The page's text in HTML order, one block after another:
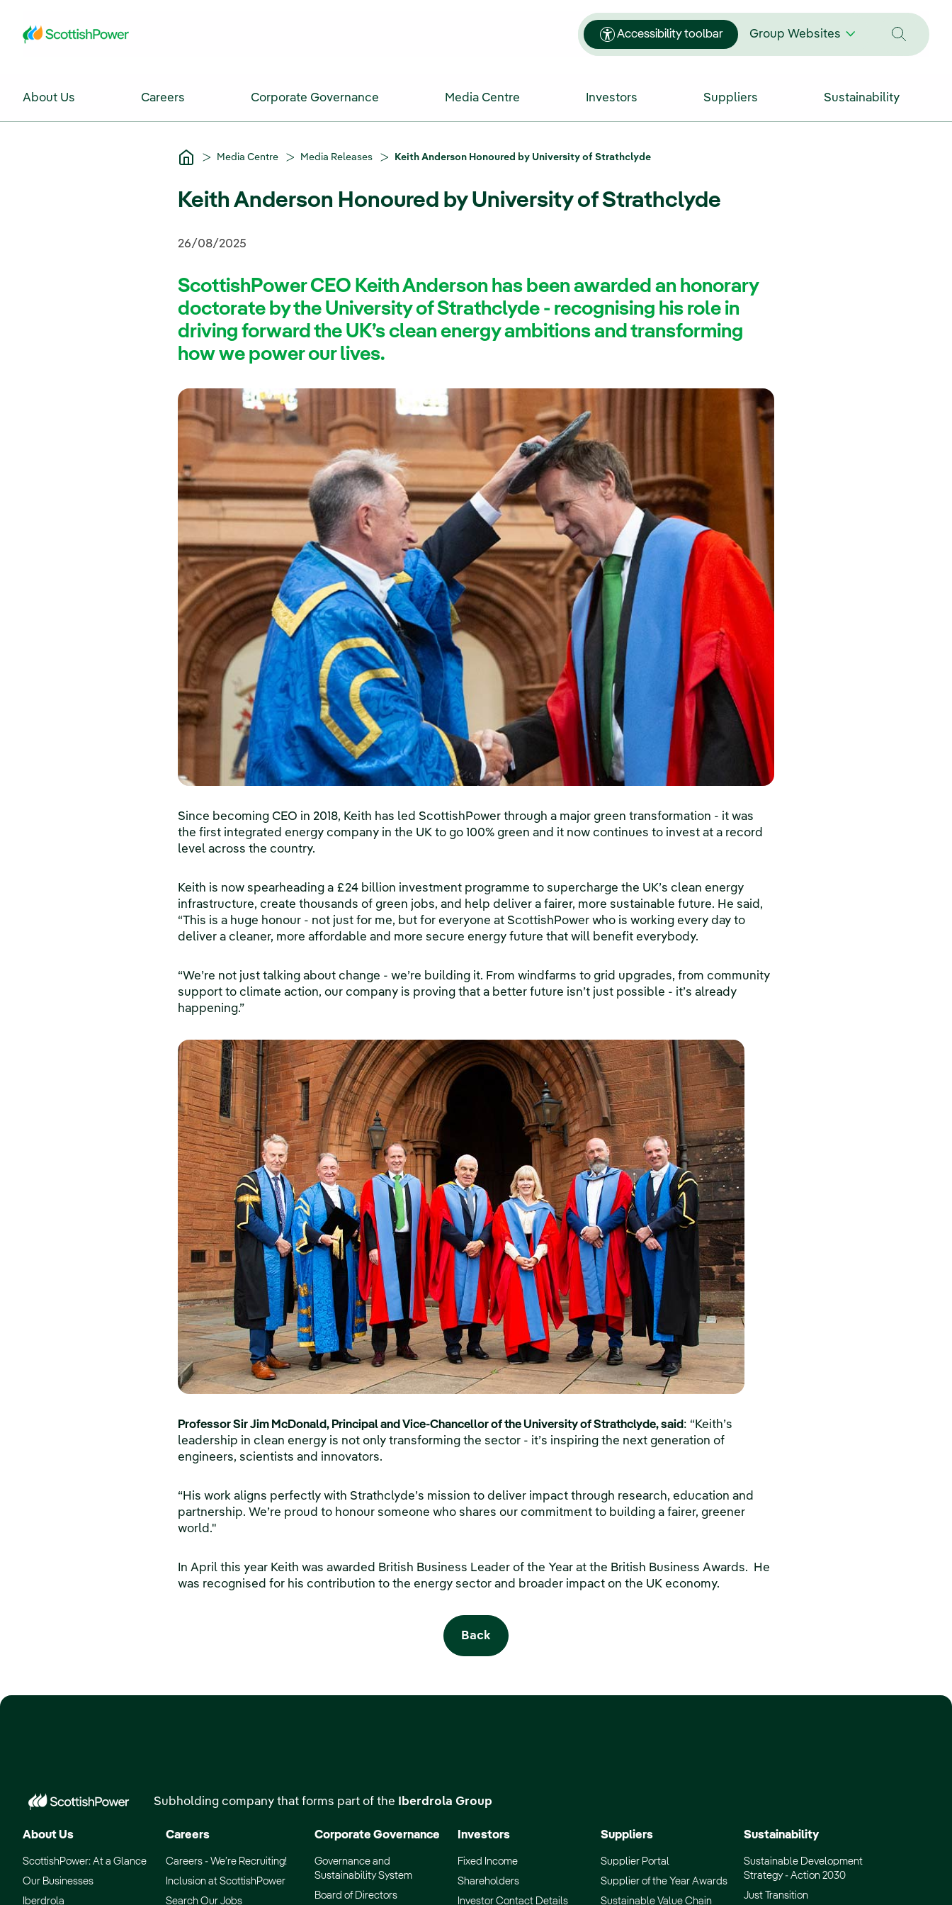
Accessibility toolbar Group Websites
About Us Careers Corporate Governance Media Centre Investors Suppliers Sustainability
Media Centre Media Releases Keith Anderson Honoured by University of Strathclyde
Keith Anderson Honoured by University of Strathclyde
26/08/2025
ScottishPower CEO Keith Anderson has been awarded an honorary
doctorate by the University of Strathclyde - recognising his role in
driving forward the UK’s clean energy ambitions and transforming
how we power our lives.
Since becoming CEO in 2018, Keith has led ScottishPower through a major green transformation - it was
the first integrated energy company in the UK to go 100% green and it now continues to invest at a record
level across the country.
Keith is now spearheading a £24 billion investment programme to supercharge the UK’s clean energy
infrastructure, create thousands of green jobs, and help deliver a fairer, more sustainable future. He said,
“This is a huge honour - not just for me, but for everyone at ScottishPower who is working every day to
deliver a cleaner, more affordable and more secure energy future that will benefit everybody.
“We’re not just talking about change - we’re building it. From windfarms to grid upgrades, from community
support to climate action, our company is proving that a better future isn’t just possible - it’s already
happening.”
Professor Sir Jim McDonald, Principal and Vice-Chancellor of the University of Strathclyde, said: “Keith’s
leadership in clean energy is not only transforming the sector - it’s inspiring the next generation of
engineers, scientists and innovators.
“His work aligns perfectly with Strathclyde’s mission to deliver impact through research, education and
partnership. We’re proud to honour someone who shares our commitment to building a fairer, greener
world."
In April this year Keith was awarded British Business Leader of the Year at the British Business Awards. He
was recognised for his contribution to the energy sector and broader impact on the UK economy.
Back
Subholding company that forms part of the Iberdrola Group
About Us
ScottishPower: At a Glance
Our Businesses
Iberdrola
Careers
Careers - We’re Recruiting!
Inclusion at ScottishPower
Search Our Jobs
Corporate Governance
Governance and
Sustainability System
Board of Directors
Investors
Fixed Income
Shareholders
Investor Contact Details
Suppliers
Supplier Portal
Supplier of the Year Awards
Sustainable Value Chain
Sustainability
Sustainable Development
Strategy - Action 2030
Just Transition